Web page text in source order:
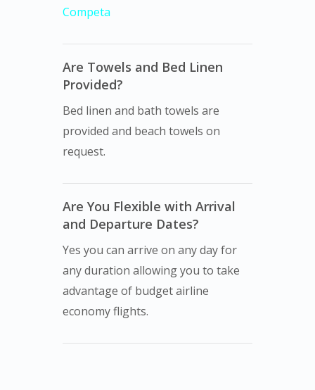
Competa
Are Towels and Bed Linen
Provided?
Bed linen and bath towels are
provided and beach towels on
request.
Are You Flexible with Arrival
and Departure Dates?
Yes you can arrive on any day for
any duration allowing you to take
advantage of budget airline
economy flights.